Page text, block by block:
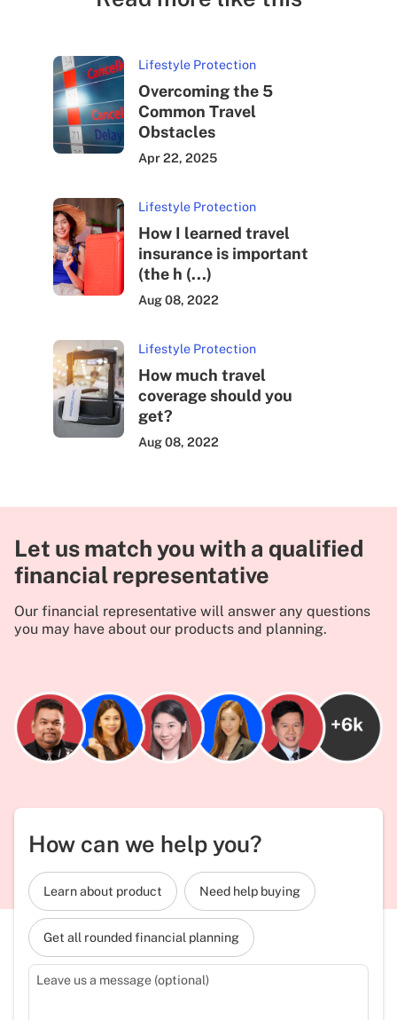
Lifestyle Protection
Overcoming the 5
Common Travel
Obstacles
Apr 22, 2025
Lifestyle Protection
How I learned travel
insurance is important
(the h (...)
Aug 08, 2022
Lifestyle Protection
How much travel
coverage should you
get?
Aug 08, 2022
Let us match you with a qualified
financial representative
Our financial representative will answer any questions
you may have about our products and planning.
How can we help you?
Learn about product Need help buying
Get all rounded financial planning
Leave us a message (optional)